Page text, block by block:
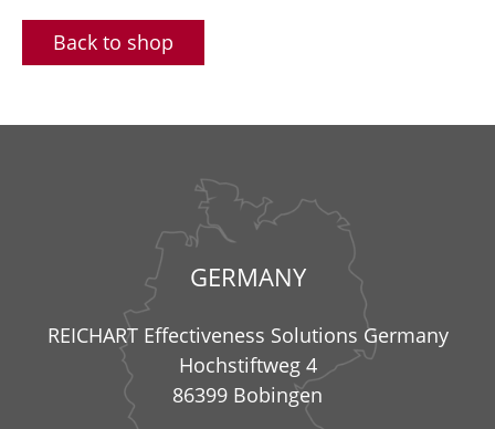
Back to shop
GERMANY
REICHART Effectiveness Solutions Germany
Hochstiftweg 4
86399 Bobingen